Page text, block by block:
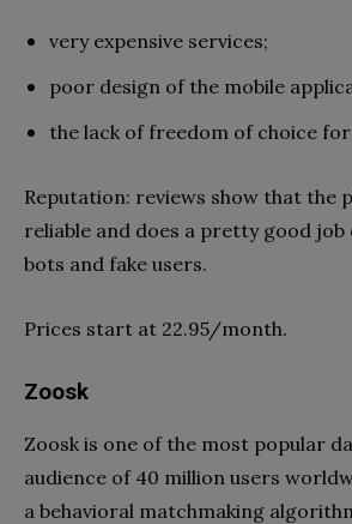
very expensive services;
poor design of the mobile
the lack of freedom of choice
Reputation: reviews show that the
reliable and does a pretty good job
bots and fake users.
Prices start at 22.95/month.
Zoosk
Zoosk is one of the most popular
audience of 40 million users
a behavioral matchmaking